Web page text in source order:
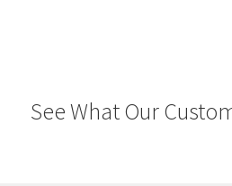
See What Our